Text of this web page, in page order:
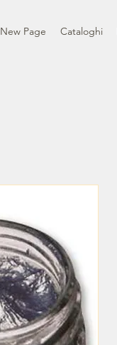
New Page Cataloghi